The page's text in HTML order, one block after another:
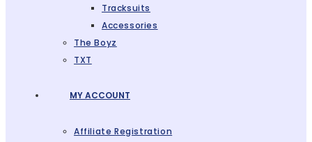
Tracksuits
Accessories
The Boyz
TXT
MY ACCOUNT
Affiliate Registration